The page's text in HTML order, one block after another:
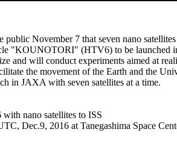
November 7 that seven nano
"KOUNOTORI" (HTV6) to be launched
and will conduct experiments aimed at
the movement of the Earth and the
in JAXA with seven satellites at a time.
nano satellites to ISS
Dec.9, 2016 at Tanegashima Space